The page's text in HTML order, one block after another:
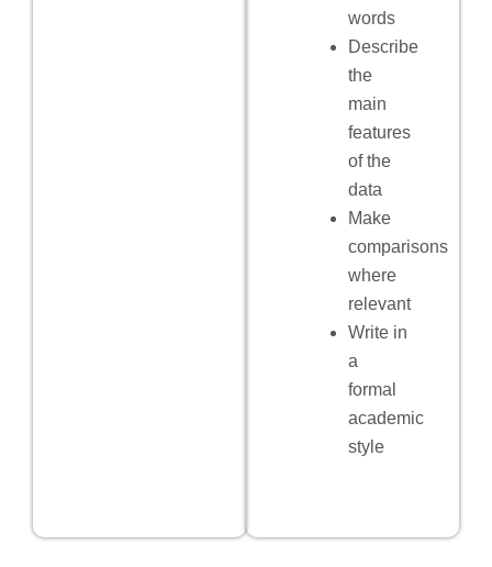
words
Describe
the
main
features
of the
data
Make
comparisons
where
relevant
Write in
a
formal
academic
style